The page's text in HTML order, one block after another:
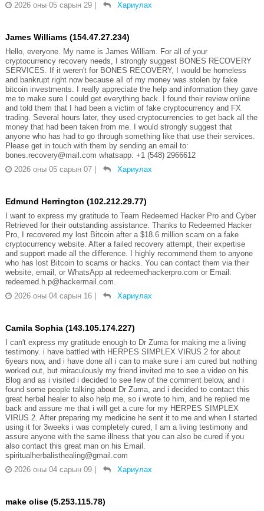
2026 оны 05 сарын 29
Хариулах
James Williams (154.47.27.234)
Hello, everyone. My name is James William. For all of your
cryptocurrency recovery needs, I strongly suggest BONES RECOVERY
SERVICES. If it weren't for BONES RECOVERY, I would be homeless
and bankrupt right now because all of my money was stolen by fake
bitcoin investments. I really appreciate the help and information they gave
me to make sure I could get everything back. I found their review online
and told them that I had been a victim of fake cryptocurrency and FX
trading. Several hours later, they used cryptocurrencies to get back all the
money that had been taken from me. I would strongly suggest that
anyone who has had to go through something like that use their services.
Please get in touch with them by sending an email to:
bones.recovery@mail.com whatsapp: +1 (548) 2966612
2026 оны 05 сарын 07
Хариулах
Edmund Herrington (102.212.29.77)
I want to express my gratitude to Team Redeemed Hacker Pro and Cyber
Retrieved for their outstanding assistance. Thanks to Redeemed Hacker
Pro, I recovered my lost Bitcoin after a $18.6 million scam on a fake
cryptocurrency website. After a failed recovery attempt, their expertise
and support made all the difference. I highly recommend them to anyone
who has lost Bitcoin to scams or hacks. You can contact them via their
website, email, or WhatsApp at redeemedhackerpro.com or Email:
redeemed.h.p@hackermail.com.
2026 оны 04 сарын 16
Хариулах
Camila Sophia (143.105.174.227)
I can't express my gratitude enough to Dr Zuma for making me a living
testimony. i have battled with HERPES SIMPLEX VIRUS 2 for about
6years now, and i have done all i can to make sure i am cured but nothing
worked out, but miraculously my friend invited me to see a video on his
Blog and as i visited i decided to see few of the comment below, and i
found some people talking about Dr Zuma, and i decided to contact this
great herbal healer to also help me, so i wrote to him, and he replied me
back and assure me that i will get a cure for my HERPES SIMPLEX
VIRUS 2. After preparing my medicine he sent it to me and when I started
using it for 3weeks i was completely cured, I am a living testimony and
assure anyone with the same illness that you can also be cured if you
also contact this great man on his Email.
spiritualherbalisthealing@gmail.com
2026 оны 04 сарын 09
Хариулах
make olise (5.253.115.78)